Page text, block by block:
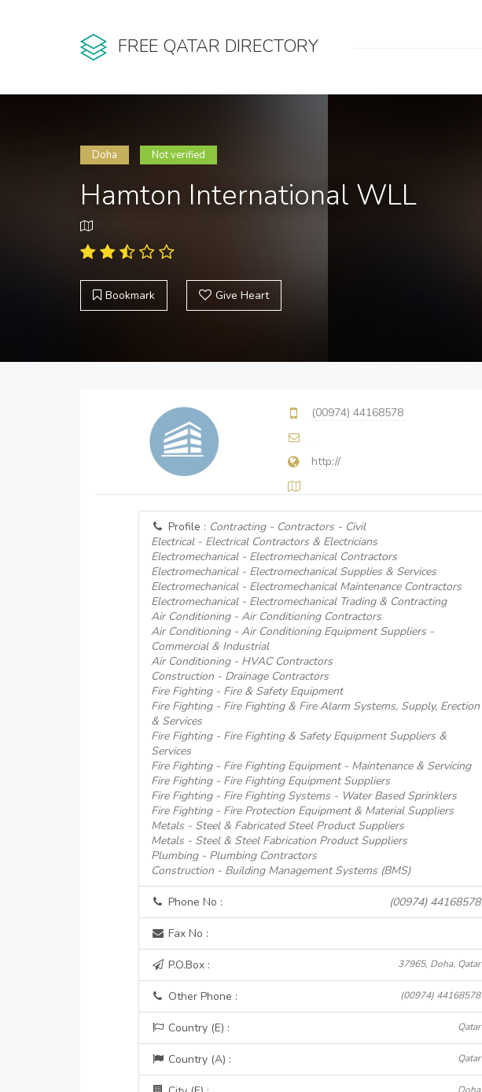
FREE QATAR DIRECTORY
Doha Not verified
Hamton International WLL
Bookmark Give Heart
(00974) 44168578
http://
Profile : Contracting - Contractors - Civil
Electrical - Electrical Contractors & Electricians
Electromechanical - Electromechanical Contractors
Electromechanical - Electromechanical Supplies & Services
Electromechanical - Electromechanical Maintenance Contractors
Electromechanical - Electromechanical Trading & Contracting
Air Conditioning - Air Conditioning Contractors
Air Conditioning - Air Conditioning Equipment Suppliers -
Commercial & Industrial
Air Conditioning - HVAC Contractors
Construction - Drainage Contractors
Fire Fighting - Fire & Safety Equipment
Fire Fighting - Fire Fighting & Fire Alarm Systems, Supply, Erection
& Services
Fire Fighting - Fire Fighting & Safety Equipment Suppliers &
Services
Fire Fighting - Fire Fighting Equipment - Maintenance & Servicing
Fire Fighting - Fire Fighting Equipment Suppliers
Fire Fighting - Fire Fighting Systems - Water Based Sprinklers
Fire Fighting - Fire Protection Equipment & Material Suppliers
Metals - Steel & Fabricated Steel Product Suppliers
Metals - Steel & Steel Fabrication Product Suppliers
Plumbing - Plumbing Contractors
Construction - Building Management Systems (BMS)
Phone No : (00974) 44168578
Fax No :
P.O.Box : 37965, Doha, Qatar
Other Phone : (00974) 44168578
Country (E) : Qatar
Country (A) : Qatar